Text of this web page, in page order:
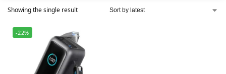
Showing the single result
-22%